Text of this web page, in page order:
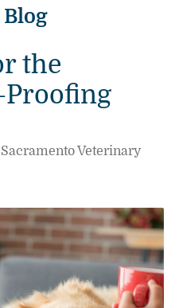
the
Proofing
Veterinary